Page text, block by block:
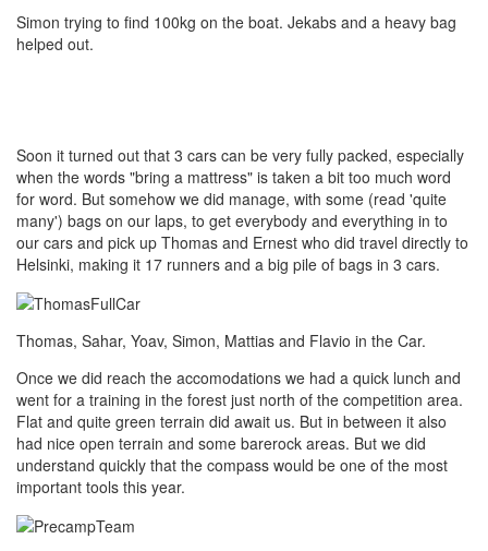
Simon trying to find 100kg on the boat. Jekabs and a heavy bag
helped out.
Soon it turned out that 3 cars can be very fully packed, especially
when the words "bring a mattress" is taken a bit too much word
for word. But somehow we did manage, with some (read 'quite
many') bags on our laps, to get everybody and everything in to
our cars and pick up Thomas and Ernest who did travel directly to
Helsinki, making it 17 runners and a big pile of bags in 3 cars.
Thomas, Sahar, Yoav, Simon, Mattias and Flavio in the Car.
Once we did reach the accomodations we had a quick lunch and
went for a training in the forest just north of the competition area.
Flat and quite green terrain did await us. But in between it also
had nice open terrain and some barerock areas. But we did
understand quickly that the compass would be one of the most
important tools this year.